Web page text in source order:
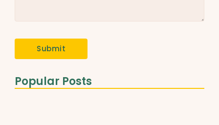
Popular Posts